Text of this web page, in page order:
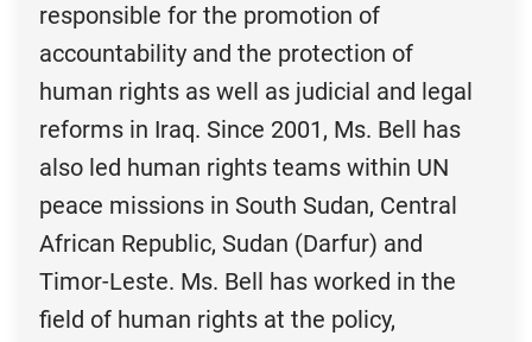
responsible for the promotion of
accountability and the protection of
human rights as well as judicial and legal
reforms in Iraq. Since 2001, Ms. Bell has
also led human rights teams within UN
peace missions in South Sudan, Central
African Republic, Sudan (Darfur) and
Timor-Leste. Ms. Bell has worked in the
field of human rights at the policy,